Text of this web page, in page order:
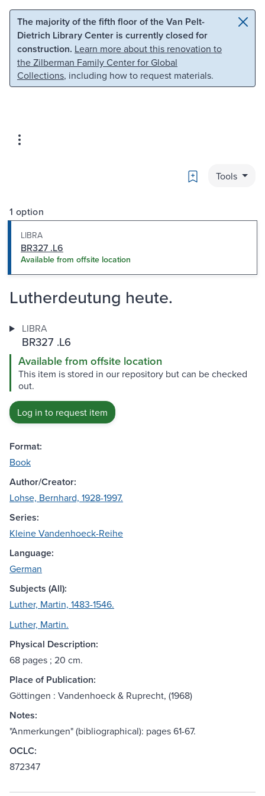
Skip to main content Skip to search
The majority of the fifth floor of the Van Pelt-
Dietrich Library Center is currently closed for
construction. Learn more about this renovation to
the Zilberman Family Center for Global
Collections, including how to request materials.
Bookmark
Tools
1 option
LIBRA
BR327 .L6
Available from offsite location
Lutherdeutung heute.
LIBRA
BR327 .L6
Available from offsite location
This item is stored in our repository but can be checked
out.
Log in to request item
Format:
Book
Author/Creator:
Lohse, Bernhard, 1928-1997.
Series:
Kleine Vandenhoeck-Reihe
Language:
German
Subjects (All):
Luther, Martin, 1483-1546.
Luther, Martin.
Physical Description:
68 pages ; 20 cm.
Place of Publication:
Göttingen : Vandenhoeck & Ruprecht, (1968)
Notes:
"Anmerkungen" (bibliographical): pages 61-67.
OCLC:
872347